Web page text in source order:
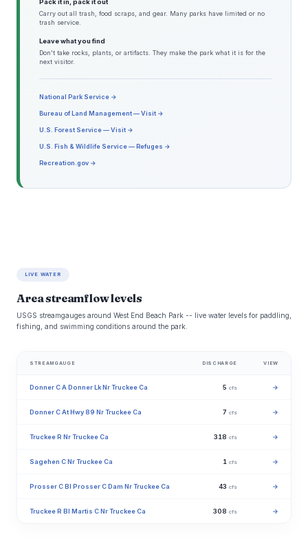
Pack it in, pack it out
Carry out all trash, food scraps, and gear. Many parks have limited or no
trash service.
Leave what you find
Don't take rocks, plants, or artifacts. They make the park what it is for the
next visitor.
National Park Service →
Bureau of Land Management — Visit →
U.S. Forest Service — Visit →
U.S. Fish & Wildlife Service — Refuges →
Recreation.gov →
LIVE WATER
Area streamflow levels
USGS streamgauges around West End Beach Park -- live water levels for paddling,
fishing, and swimming conditions around the park.
STREAMGAUGE DISCHARGE VIEW
Donner C A Donner Lk Nr Truckee Ca 5 cfs →
Donner C At Hwy 89 Nr Truckee Ca 7 cfs →
Truckee R Nr Truckee Ca 318 cfs →
Sagehen C Nr Truckee Ca 1 cfs →
Prosser C Bl Prosser C Dam Nr Truckee Ca 43 cfs →
Truckee R Bl Martis C Nr Truckee Ca 308 cfs →